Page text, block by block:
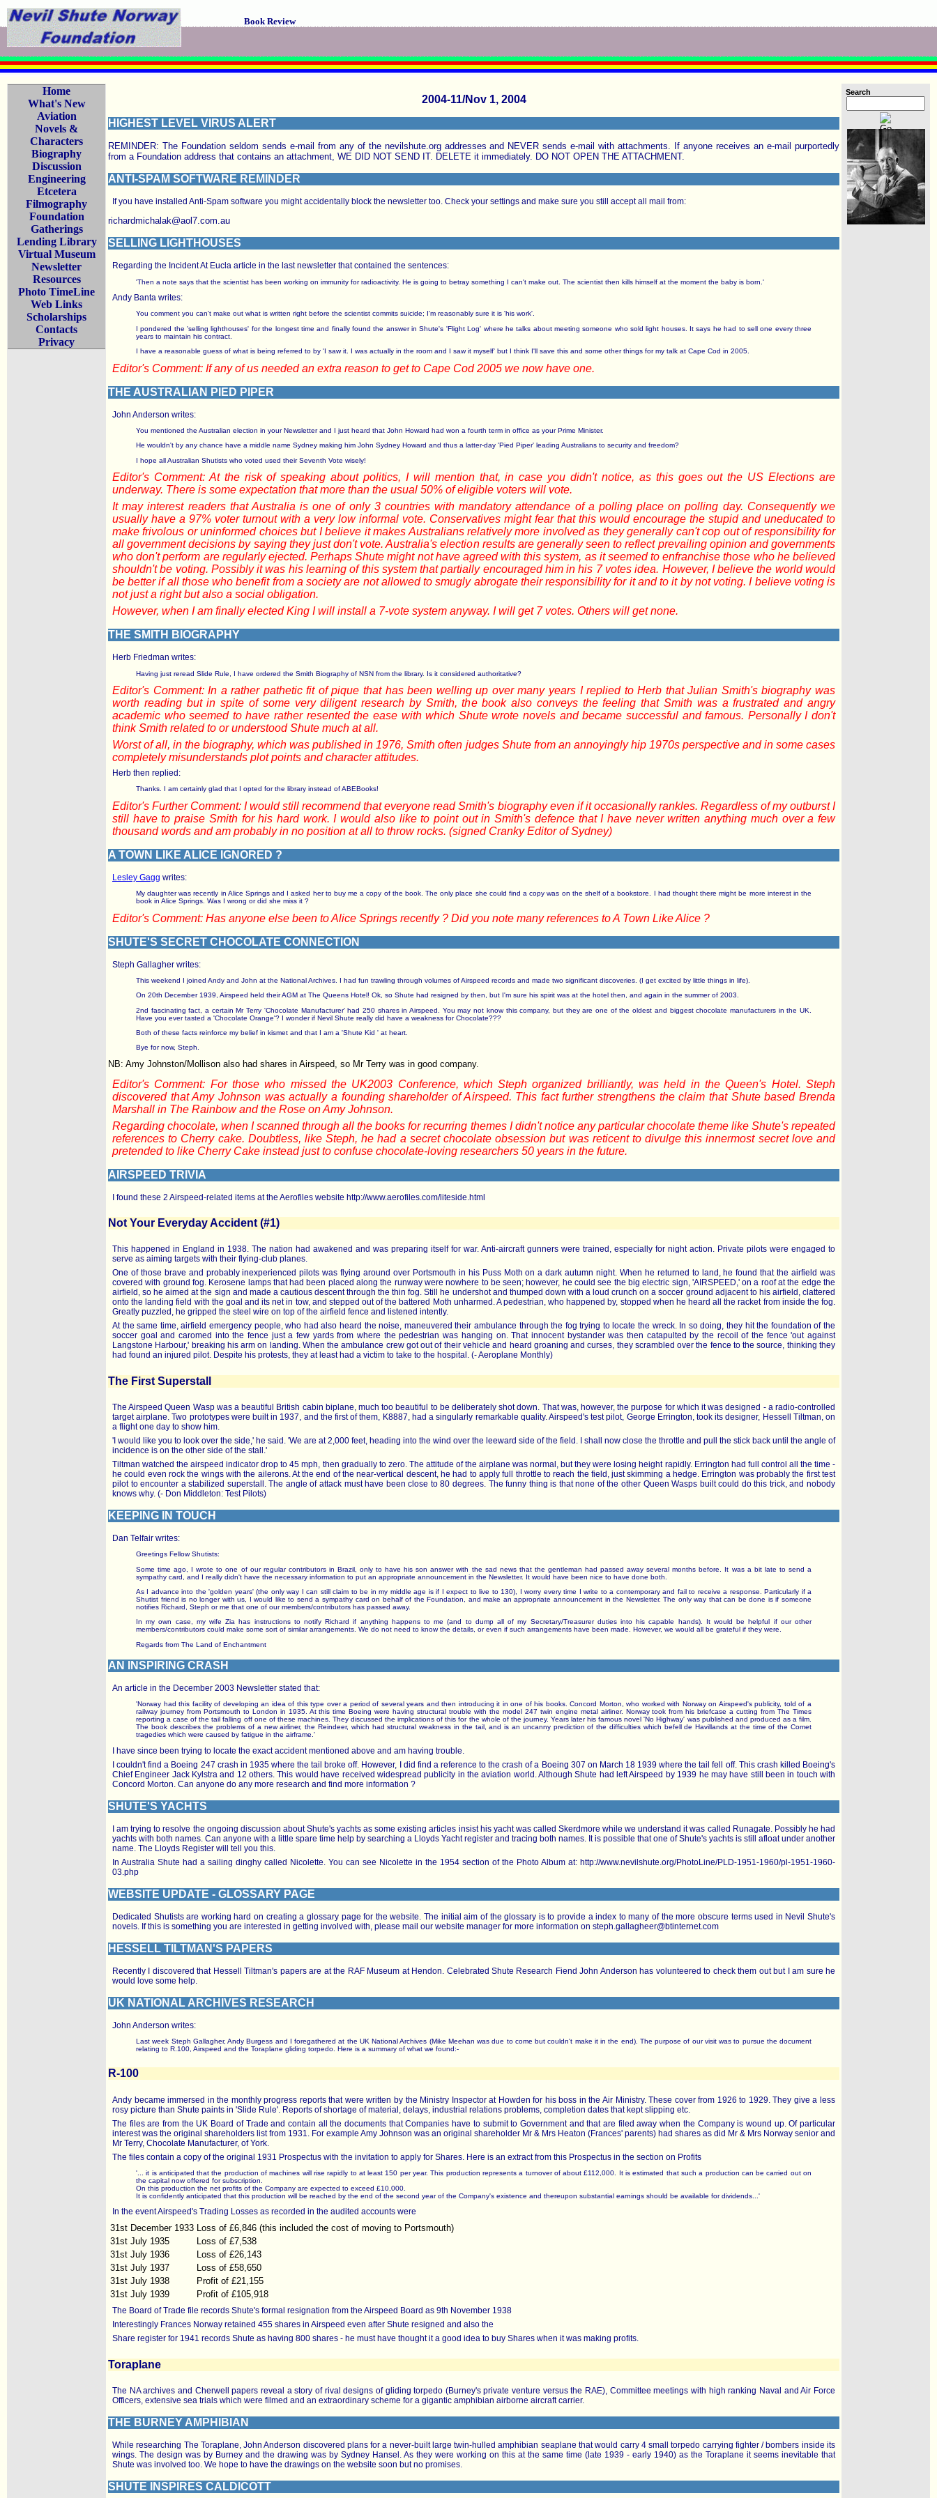
Book Review
Home
What's New
Aviation
Novels &
Characters
Biography
Discussion
Engineering
Etcetera
Filmography
Foundation
Gatherings
Lending Library
Virtual Museum
Newsletter
Resources
Photo TimeLine
Web Links
Scholarships
Contacts
Privacy
2004-11/Nov 1, 2004
HIGHEST LEVEL VIRUS ALERT
REMINDER: The Foundation seldom sends e-mail from any of the nevilshute.org addresses and NEVER sends e-mail with attachments. If anyone receives an e-mail purportedly
from a Foundation address that contains an attachment, WE DID NOT SEND IT. DELETE it immediately. DO NOT OPEN THE ATTACHMENT.
ANTI-SPAM SOFTWARE REMINDER
If you have installed Anti-Spam software you might accidentally block the newsletter too. Check your settings and make sure you still accept all mail from:
richardmichalak@aol7.com.au
SELLING LIGHTHOUSES
Regarding the Incident At Eucla article in the last newsletter that contained the sentences:
'Then a note says that the scientist has been working on immunity for radioactivity. He is going to betray something I can't make out. The scientist then kills himself at the moment the baby is born.'
Andy Banta writes:
You comment you can't make out what is written right before the scientist commits suicide; I'm reasonably sure it is 'his work'.
I pondered the 'selling lighthouses' for the longest time and finally found the answer in Shute's 'Flight Log' where he talks about meeting someone who sold light houses. It says he had to sell one every three
years to maintain his contract.
I have a reasonable guess of what is being referred to by 'I saw it. I was actually in the room and I saw it myself' but I think I'll save this and some other things for my talk at Cape Cod in 2005.
Editor's Comment: If any of us needed an extra reason to get to Cape Cod 2005 we now have one.
THE AUSTRALIAN PIED PIPER
John Anderson writes:
You mentioned the Australian election in your Newsletter and I just heard that John Howard had won a fourth term in office as your Prime Minister.
He wouldn't by any chance have a middle name Sydney making him John Sydney Howard and thus a latter-day 'Pied Piper' leading Australians to security and freedom?
I hope all Australian Shutists who voted used their Seventh Vote wisely!
Editor's Comment: At the risk of speaking about politics, I will mention that, in case you didn't notice, as this goes out the US Elections are
underway. There is some expectation that more than the usual 50% of eligible voters will vote.
It may interest readers that Australia is one of only 3 countries with mandatory attendance of a polling place on polling day. Consequently we
usually have a 97% voter turnout with a very low informal vote. Conservatives might fear that this would encourage the stupid and uneducated to
make frivolous or uninformed choices but I believe it makes Australians relatively more involved as they generally can't cop out of responsibility for
all government decisions by saying they just don't vote. Australia's election results are generally seen to reflect prevailing opinion and governments
who don't perform are regularly ejected. Perhaps Shute might not have agreed with this system, as it seemed to enfranchise those who he believed
shouldn't be voting. Possibly it was his learning of this system that partially encouraged him in his 7 votes idea. However, I believe the world would
be better if all those who benefit from a society are not allowed to smugly abrogate their responsibility for it and to it by not voting. I believe voting is
not just a right but also a social obligation.
However, when I am finally elected King I will install a 7-vote system anyway. I will get 7 votes. Others will get none.
THE SMITH BIOGRAPHY
Herb Friedman writes:
Having just reread Slide Rule, I have ordered the Smith Biography of NSN from the library. Is it considered authoritative?
Editor's Comment: In a rather pathetic fit of pique that has been welling up over many years I replied to Herb that Julian Smith's biography was
worth reading but in spite of some very diligent research by Smith, the book also conveys the feeling that Smith was a frustrated and angry
academic who seemed to have rather resented the ease with which Shute wrote novels and became successful and famous. Personally I don't
think Smith related to or understood Shute much at all.
Worst of all, in the biography, which was published in 1976, Smith often judges Shute from an annoyingly hip 1970s perspective and in some cases
completely misunderstands plot points and character attitudes.
Herb then replied:
Thanks. I am certainly glad that I opted for the library instead of ABEBooks!
Editor's Further Comment: I would still recommend that everyone read Smith's biography even if it occasionally rankles. Regardless of my outburst I
still have to praise Smith for his hard work. I would also like to point out in Smith's defence that I have never written anything much over a few
thousand words and am probably in no position at all to throw rocks. (signed Cranky Editor of Sydney)
A TOWN LIKE ALICE IGNORED ?
Lesley Gagg writes:
My daughter was recently in Alice Springs and I asked her to buy me a copy of the book. The only place she could find a copy was on the shelf of a bookstore. I had thought there might be more interest in the
book in Alice Springs. Was I wrong or did she miss it ?
Editor's Comment: Has anyone else been to Alice Springs recently ? Did you note many references to A Town Like Alice ?
SHUTE'S SECRET CHOCOLATE CONNECTION
Steph Gallagher writes:
This weekend I joined Andy and John at the National Archives. I had fun trawling through volumes of Airspeed records and made two significant discoveries. (I get excited by little things in life).
On 20th December 1939, Airspeed held their AGM at The Queens Hotel! Ok, so Shute had resigned by then, but I'm sure his spirit was at the hotel then, and again in the summer of 2003.
2nd fascinating fact, a certain Mr Terry 'Chocolate Manufacturer' had 250 shares in Airspeed. You may not know this company, but they are one of the oldest and biggest chocolate manufacturers in the UK.
Have you ever tasted a 'Chocolate Orange'? I wonder if Nevil Shute really did have a weakness for Chocolate???
Both of these facts reinforce my belief in kismet and that I am a 'Shute Kid ' at heart.
Bye for now, Steph.
NB: Amy Johnston/Mollison also had shares in Airspeed, so Mr Terry was in good company.
Editor's Comment: For those who missed the UK2003 Conference, which Steph organized brilliantly, was held in the Queen's Hotel. Steph
discovered that Amy Johnson was actually a founding shareholder of Airspeed. This fact further strengthens the claim that Shute based Brenda
Marshall in The Rainbow and the Rose on Amy Johnson.
Regarding chocolate, when I scanned through all the books for recurring themes I didn't notice any particular chocolate theme like Shute's repeated
references to Cherry cake. Doubtless, like Steph, he had a secret chocolate obsession but was reticent to divulge this innermost secret love and
pretended to like Cherry Cake instead just to confuse chocolate-loving researchers 50 years in the future.
AIRSPEED TRIVIA
I found these 2 Airspeed-related items at the Aerofiles website http://www.aerofiles.com/liteside.html
Not Your Everyday Accident (#1)
This happened in England in 1938. The nation had awakened and was preparing itself for war. Anti-aircraft gunners were trained, especially for night action. Private pilots were engaged to
serve as aiming targets with their flying-club planes.
One of those brave and probably inexperienced pilots was flying around over Portsmouth in his Puss Moth on a dark autumn night. When he returned to land, he found that the airfield was
covered with ground fog. Kerosene lamps that had been placed along the runway were nowhere to be seen; however, he could see the big electric sign, 'AIRSPEED,' on a roof at the edge the
airfield, so he aimed at the sign and made a cautious descent through the thin fog. Still he undershot and thumped down with a loud crunch on a soccer ground adjacent to his airfield, clattered
onto the landing field with the goal and its net in tow, and stepped out of the battered Moth unharmed. A pedestrian, who happened by, stopped when he heard all the racket from inside the fog.
Greatly puzzled, he gripped the steel wire on top of the airfield fence and listened intently.
At the same time, airfield emergency people, who had also heard the noise, maneuvered their ambulance through the fog trying to locate the wreck. In so doing, they hit the foundation of the
soccer goal and caromed into the fence just a few yards from where the pedestrian was hanging on. That innocent bystander was then catapulted by the recoil of the fence 'out against
Langstone Harbour,' breaking his arm on landing. When the ambulance crew got out of their vehicle and heard groaning and curses, they scrambled over the fence to the source, thinking they
had found an injured pilot. Despite his protests, they at least had a victim to take to the hospital. (- Aeroplane Monthly)
The First Superstall
The Airspeed Queen Wasp was a beautiful British cabin biplane, much too beautiful to be deliberately shot down. That was, however, the purpose for which it was designed - a radio-controlled
target airplane. Two prototypes were built in 1937, and the first of them, K8887, had a singularly remarkable quality. Airspeed's test pilot, George Errington, took its designer, Hessell Tiltman, on
a flight one day to show him.
'I would like you to look over the side,' he said. 'We are at 2,000 feet, heading into the wind over the leeward side of the field. I shall now close the throttle and pull the stick back until the angle of
incidence is on the other side of the stall.'
Tiltman watched the airspeed indicator drop to 45 mph, then gradually to zero. The attitude of the airplane was normal, but they were losing height rapidly. Errington had full control all the time -
he could even rock the wings with the ailerons. At the end of the near-vertical descent, he had to apply full throttle to reach the field, just skimming a hedge. Errington was probably the first test
pilot to encounter a stabilized superstall. The angle of attack must have been close to 80 degrees. The funny thing is that none of the other Queen Wasps built could do this trick, and nobody
knows why. (- Don Middleton: Test Pilots)
KEEPING IN TOUCH
Dan Telfair writes:
Greetings Fellow Shutists:
Some time ago, I wrote to one of our regular contributors in Brazil, only to have his son answer with the sad news that the gentleman had passed away several months before. It was a bit late to send a
sympathy card, and I really didn't have the necessary information to put an appropriate announcement in the Newsletter. It would have been nice to have done both.
As I advance into the 'golden years' (the only way I can still claim to be in my middle age is if I expect to live to 130), I worry every time I write to a contemporary and fail to receive a response. Particularly if a
Shutist friend is no longer with us, I would like to send a sympathy card on behalf of the Foundation, and make an appropriate announcement in the Newsletter. The only way that can be done is if someone
notifies Richard, Steph or me that one of our members/contributors has passed away.
In my own case, my wife Zia has instructions to notify Richard if anything happens to me (and to dump all of my Secretary/Treasurer duties into his capable hands). It would be helpful if our other
members/contributors could make some sort of similar arrangements. We do not need to know the details, or even if such arrangements have been made. However, we would all be grateful if they were.
Regards from The Land of Enchantment
AN INSPIRING CRASH
An article in the December 2003 Newsletter stated that:
'Norway had this facility of developing an idea of this type over a period of several years and then introducing it in one of his books. Concord Morton, who worked with Norway on Airspeed's publicity, told of a
railway journey from Portsmouth to London in 1935. At this time Boeing were having structural trouble with the model 247 twin engine metal airliner. Norway took from his briefcase a cutting from The Times
reporting a case of the tail falling off one of these machines. They discussed the implications of this for the whole of the journey. Years later his famous novel 'No Highway' was published and produced as a film.
The book describes the problems of a new airliner, the Reindeer, which had structural weakness in the tail, and is an uncanny prediction of the difficulties which befell de Havillands at the time of the Comet
tragedies which were caused by fatigue in the airframe.'
I have since been trying to locate the exact accident mentioned above and am having trouble.
I couldn't find a Boeing 247 crash in 1935 where the tail broke off. However, I did find a reference to the crash of a Boeing 307 on March 18 1939 where the tail fell off. This crash killed Boeing's
Chief Engineer Jack Kylstra and 12 others. This would have received widespread publicity in the aviation world. Although Shute had left Airspeed by 1939 he may have still been in touch with
Concord Morton. Can anyone do any more research and find more information ?
SHUTE'S YACHTS
I am trying to resolve the ongoing discussion about Shute's yachts as some existing articles insist his yacht was called Skerdmore while we understand it was called Runagate. Possibly he had
yachts with both names. Can anyone with a little spare time help by searching a Lloyds Yacht register and tracing both names. It is possible that one of Shute's yachts is still afloat under another
name. The Lloyds Register will tell you this.
In Australia Shute had a sailing dinghy called Nicolette. You can see Nicolette in the 1954 section of the Photo Album at: http://www.nevilshute.org/PhotoLine/PLD-1951-1960/pl-1951-1960-
03.php
WEBSITE UPDATE - GLOSSARY PAGE
Dedicated Shutists are working hard on creating a glossary page for the website. The initial aim of the glossary is to provide a index to many of the more obscure terms used in Nevil Shute's
novels. If this is something you are interested in getting involved with, please mail our website manager for more information on steph.gallagheer@btinternet.com
HESSELL TILTMAN'S PAPERS
Recently I discovered that Hessell Tiltman's papers are at the RAF Museum at Hendon. Celebrated Shute Research Fiend John Anderson has volunteered to check them out but I am sure he
would love some help.
UK NATIONAL ARCHIVES RESEARCH
John Anderson writes:
Last week Steph Gallagher, Andy Burgess and I foregathered at the UK National Archives (Mike Meehan was due to come but couldn't make it in the end). The purpose of our visit was to pursue the document
relating to R.100, Airspeed and the Toraplane gliding torpedo. Here is a summary of what we found:-
R-100
Andy became immersed in the monthly progress reports that were written by the Ministry Inspector at Howden for his boss in the Air Ministry. These cover from 1926 to 1929. They give a less
rosy picture than Shute paints in 'Slide Rule'. Reports of shortage of material, delays, industrial relations problems, completion dates that kept slipping etc.
The files are from the UK Board of Trade and contain all the documents that Companies have to submit to Government and that are filed away when the Company is wound up. Of particular
interest was the original shareholders list from 1931. For example Amy Johnson was an original shareholder Mr & Mrs Heaton (Frances' parents) had shares as did Mr & Mrs Norway senior and
Mr Terry, Chocolate Manufacturer, of York.
The files contain a copy of the original 1931 Prospectus with the invitation to apply for Shares. Here is an extract from this Prospectus in the section on Profits
'... it is anticipated that the production of machines will rise rapidly to at least 150 per year. This production represents a turnover of about £112,000. It is estimated that such a production can be carried out on
the capital now offered for subscription.
On this production the net profits of the Company are expected to exceed £10,000.
It is confidently anticipated that this production will be reached by the end of the second year of the Company's existence and thereupon substantial earnings should be available for dividends...'
In the event Airspeed's Trading Losses as recorded in the audited accounts were
31st December 1933 Loss of £6,846 (this included the cost of moving to Portsmouth)
31st July 1935
Loss of £7,538
31st July 1936
Loss of £26,143
31st July 1937
Loss of £58,650
31st July 1938
Profit of £21,155
31st July 1939
Profit of £105,918
The Board of Trade file records Shute's formal resignation from the Airspeed Board as 9th November 1938
Interestingly Frances Norway retained 455 shares in Airspeed even after Shute resigned and also the
Share register for 1941 records Shute as having 800 shares - he must have thought it a good idea to buy Shares when it was making profits.
Toraplane
The NA archives and Cherwell papers reveal a story of rival designs of gliding torpedo (Burney's private venture versus the RAE), Committee meetings with high ranking Naval and Air Force
Officers, extensive sea trials which were filmed and an extraordinary scheme for a gigantic amphibian airborne aircraft carrier.
THE BURNEY AMPHIBIAN
While researching The Toraplane, John Anderson discovered plans for a never-built large twin-hulled amphibian seaplane that would carry 4 small torpedo carrying fighter / bombers inside its
wings. The design was by Burney and the drawing was by Sydney Hansel. As they were working on this at the same time (late 1939 - early 1940) as the Toraplane it seems inevitable that
Shute was involved too. We hope to have the drawings on the website soon but no promises.
SHUTE INSPIRES CALDICOTT
Search